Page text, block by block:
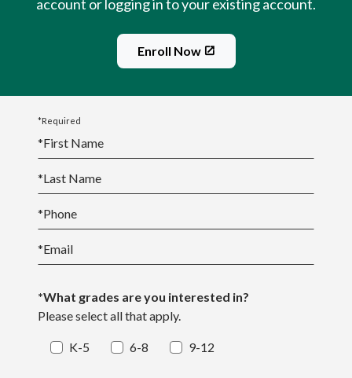
account or logging in to your existing account.
Enroll Now
*Required
*First Name
*Last Name
*Phone
*Email
*What grades are you interested in?
Please select all that apply.
K-5 6-8 9-12